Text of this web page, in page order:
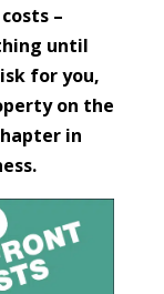
–
until
for you,
on the
in